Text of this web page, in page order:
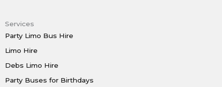
Services
Party Limo Bus Hire
Limo Hire
Debs Limo Hire
Party Buses for Birthdays